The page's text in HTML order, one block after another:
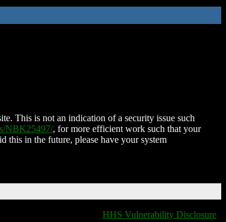
This is not an indication of a security issue such
NBK25497/, for more efficient work such that your
this in the future, please have your system
HHS Vulnerability Disclosure